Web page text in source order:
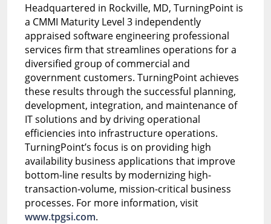
Headquartered in Rockville, MD, TurningPoint is
a CMMI Maturity Level 3 independently
appraised software engineering professional
services firm that streamlines operations for a
diversified group of commercial and
government customers. TurningPoint achieves
these results through the successful planning,
development, integration, and maintenance of
IT solutions and by driving operational
efficiencies into infrastructure operations.
TurningPoint’s focus is on providing high
availability business applications that improve
bottom-line results by modernizing high-
transaction-volume, mission-critical business
processes. For more information, visit
www.tpgsi.com.